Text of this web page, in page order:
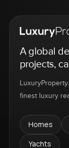
A global
projects,
finest luxury
Homes
Yachts